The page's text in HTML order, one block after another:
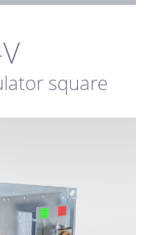
square